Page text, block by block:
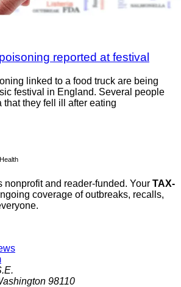
reported at festival
linked to a food truck are being
festival in England. Several people
they fell ill after eating
nonprofit and reader-funded. Your TAX-
coverage of outbreaks, recalls,
98110